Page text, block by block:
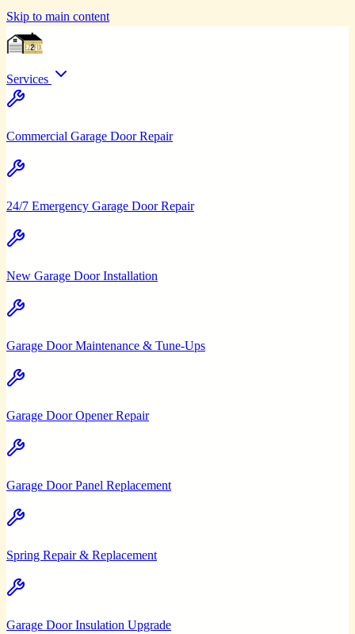
Skip to main content
Services
Commercial Garage Door Repair
24/7 Emergency Garage Door Repair
New Garage Door Installation
Garage Door Maintenance & Tune-Ups
Garage Door Opener Repair
Garage Door Panel Replacement
Spring Repair & Replacement
Garage Door Insulation Upgrade